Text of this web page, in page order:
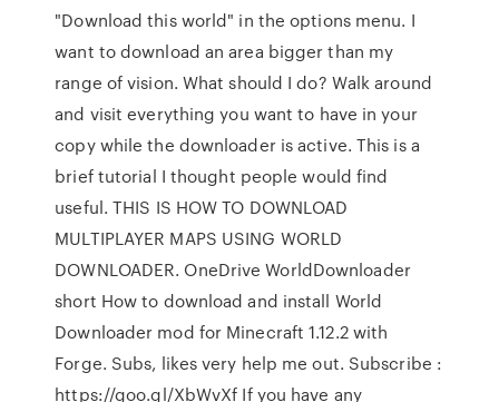
"Download this world" in the options menu. I
want to download an area bigger than my
range of vision. What should I do? Walk around
and visit everything you want to have in your
copy while the downloader is active. This is a
brief tutorial I thought people would find
useful. THIS IS HOW TO DOWNLOAD
MULTIPLAYER MAPS USING WORLD
DOWNLOADER. OneDrive WorldDownloader
short How to download and install World
Downloader mod for Minecraft 1.12.2 with
Forge. Subs, likes very help me out. Subscribe :
https://goo.gl/XbWvXf If you have any